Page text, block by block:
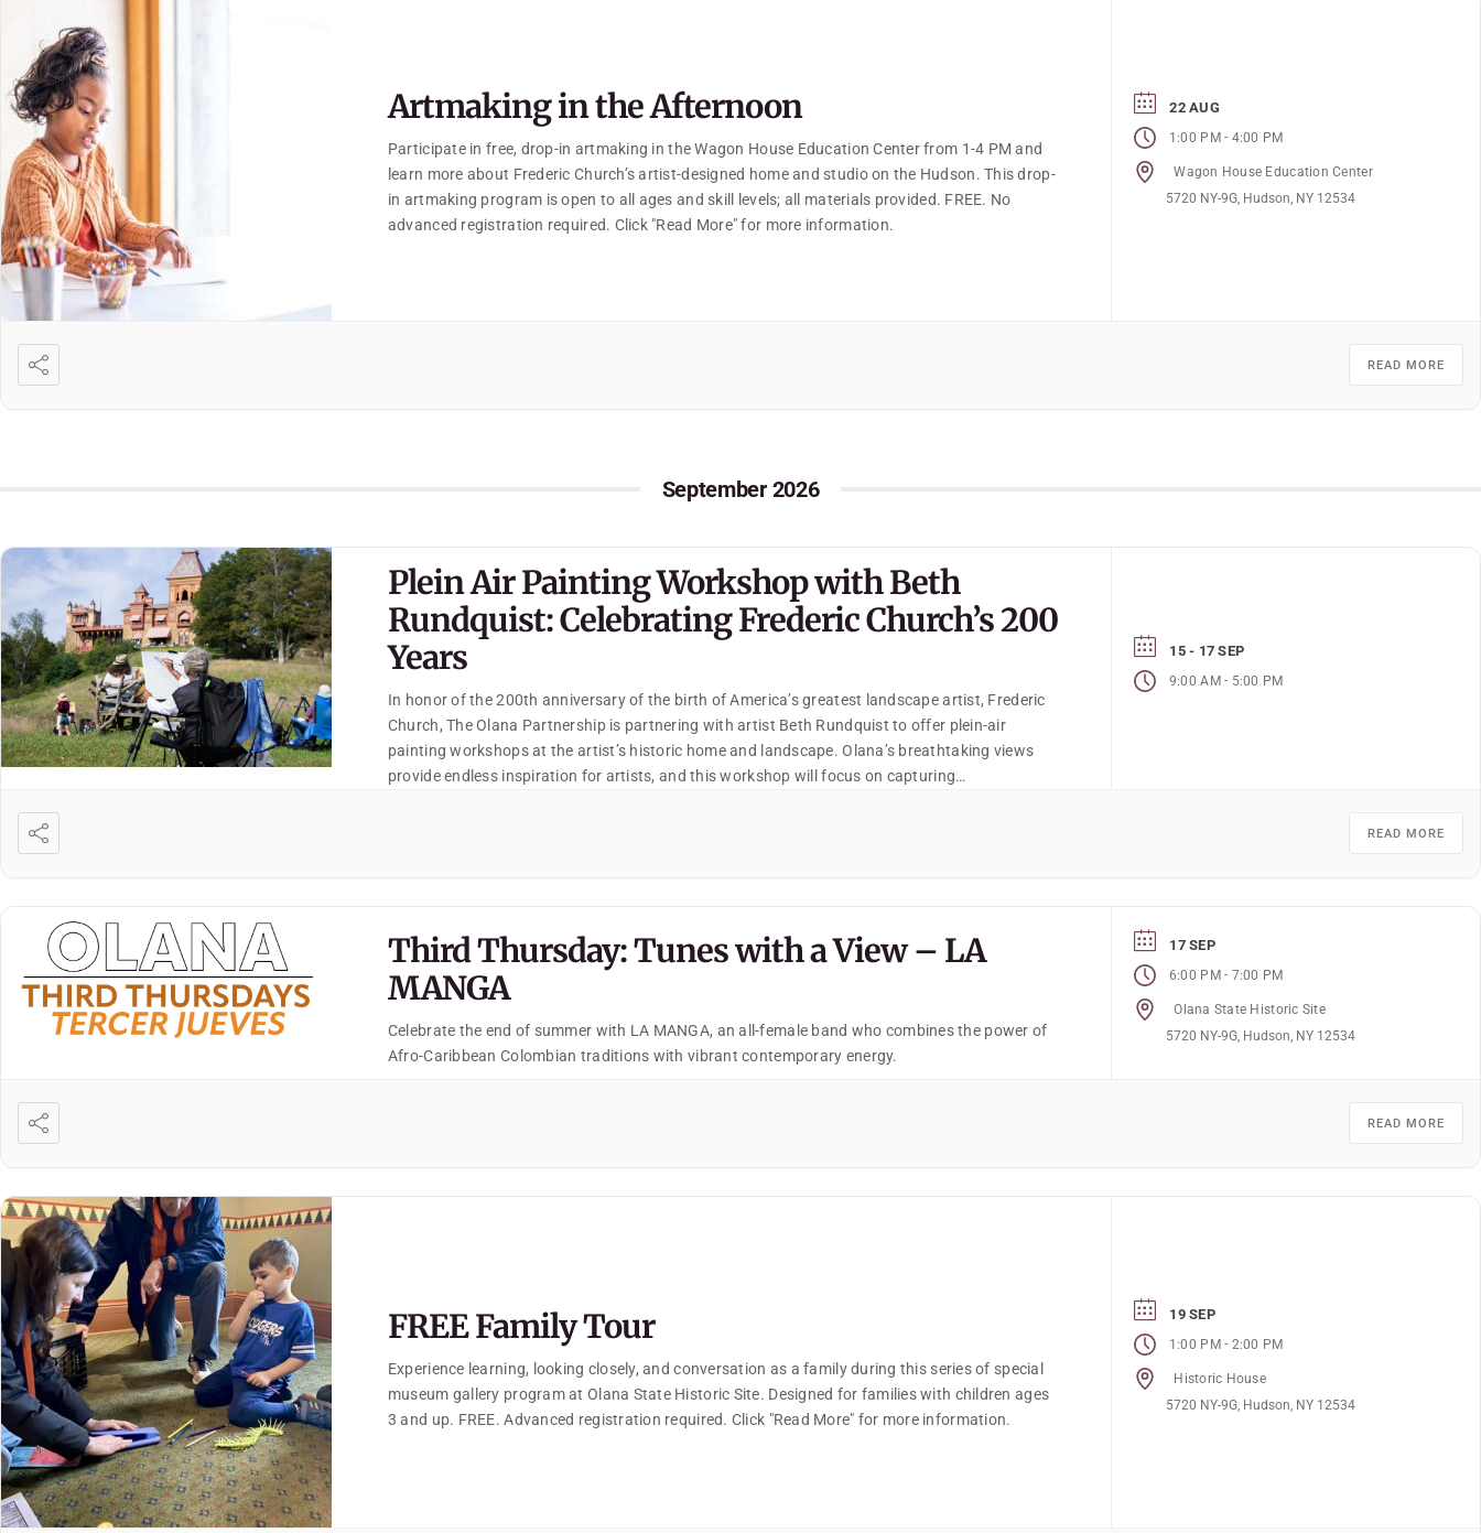
Artmaking in the Afternoon
Participate in free, drop-in artmaking in the Wagon House Education Center from 1-4 PM and
learn more about Frederic Church’s artist-designed home and studio on the Hudson. This drop-
in artmaking program is open to all ages and skill levels; all materials provided. FREE. No
advanced registration required. Click "Read More" for more information.
22 AUG
1:00 PM- 4:00 PM
Wagon House Education Center
5720 NY-9G, Hudson, NY 12534
READ MORE
September 2026
Plein Air Painting Workshop with Beth
Rundquist: Celebrating Frederic Church’s 200
Years
In honor of the 200th anniversary of the birth of America’s greatest landscape artist, Frederic
Church, The Olana Partnership is partnering with artist Beth Rundquist to offer plein-air
painting workshops at the artist’s historic home and landscape. Olana’s breathtaking views
provide endless inspiration for artists, and this workshop will focus on capturing
15 - 17 SEP
9:00 AM- 5:00 PM
READ MORE
Third Thursday: Tunes with a View – LA
MANGA
Celebrate the end of summer with LA MANGA, an all-female band who combines the power of
Afro-Caribbean Colombian traditions with vibrant contemporary energy.
17 SEP
6:00 PM- 7:00 PM
Olana State Historic Site
5720 NY-9G, Hudson, NY 12534
READ MORE
FREE Family Tour
Experience learning, looking closely, and conversation as a family during this series of special
museum gallery program at Olana State Historic Site. Designed for families with children ages
3 and up. FREE. Advanced registration required. Click "Read More" for more information.
19 SEP
1:00 PM- 2:00 PM
Historic House
5720 NY-9G, Hudson, NY 12534